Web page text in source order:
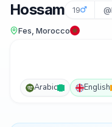
Hossam 19
Fes, Morocco
Arabic English